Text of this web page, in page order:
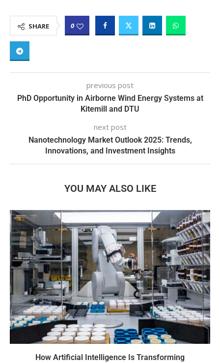
SHARE 0
previous post
PhD Opportunity in Airborne Wind Energy Systems at
Kitemill and DTU
next post
Nanotechnology Market Outlook 2025: Trends,
Innovations, and Investment Insights
YOU MAY ALSO LIKE
How Artificial Intelligence Is Transforming